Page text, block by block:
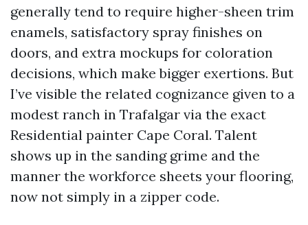
generally tend to require higher-sheen trim
enamels, satisfactory spray finishes on
doors, and extra mockups for coloration
decisions, which make bigger exertions. But
I’ve visible the related cognizance given to a
modest ranch in Trafalgar via the exact
Residential painter Cape Coral. Talent
shows up in the sanding grime and the
manner the workforce sheets your flooring,
now not simply in a zipper code.